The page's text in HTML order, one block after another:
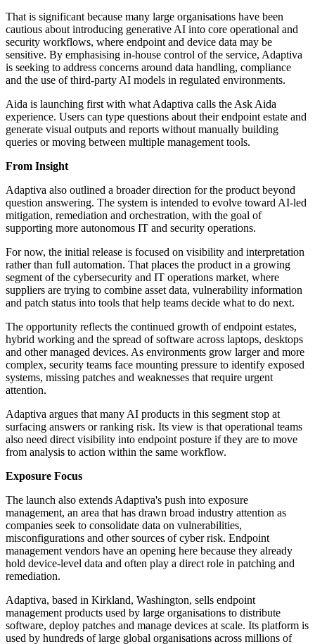
That is significant because many large organisations have been
cautious about introducing generative AI into core operational and
security workflows, where endpoint and device data may be
sensitive. By emphasising in-house control of the service, Adaptiva
is seeking to address concerns around data handling, compliance
and the use of third-party AI models in regulated environments.
Aida is launching first with what Adaptiva calls the Ask Aida
experience. Users can type questions about their endpoint estate and
generate visual outputs and reports without manually building
queries or moving between multiple management tools.
From Insight
Adaptiva also outlined a broader direction for the product beyond
question answering. The system is intended to evolve toward AI-led
mitigation, remediation and orchestration, with the goal of
supporting more autonomous IT and security operations.
For now, the initial release is focused on visibility and interpretation
rather than full automation. That places the product in a growing
segment of the cybersecurity and IT operations market, where
suppliers are trying to combine asset data, vulnerability information
and patch status into tools that help teams decide what to do next.
The opportunity reflects the continued growth of endpoint estates,
hybrid working and the spread of software across laptops, desktops
and other managed devices. As environments grow larger and more
complex, security teams face mounting pressure to identify exposed
systems, missing patches and weaknesses that require urgent
attention.
Adaptiva argues that many AI products in this segment stop at
surfacing answers or ranking risk. Its view is that operational teams
also need direct visibility into endpoint posture if they are to move
from analysis to action within the same workflow.
Exposure Focus
The launch also extends Adaptiva's push into exposure
management, an area that has drawn broad industry attention as
companies seek to consolidate data on vulnerabilities,
misconfigurations and other sources of cyber risk. Endpoint
management vendors have an opening here because they already
hold device-level data and often play a direct role in patching and
remediation.
Adaptiva, based in Kirkland, Washington, sells endpoint
management products used by large organisations to distribute
software, deploy patches and manage devices at scale. Its platform is
used by hundreds of large global organisations across millions of